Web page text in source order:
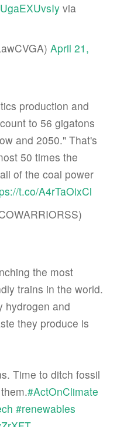
via
April 21,
production and
to 56 gigatons
and 2050." That's
50 times the
of the coal power
t.co/A4rTaOixCl
the most
trains in the world.
hydrogen and
they produce is
Time to ditch fossil
#ActOnClimate
#renewables